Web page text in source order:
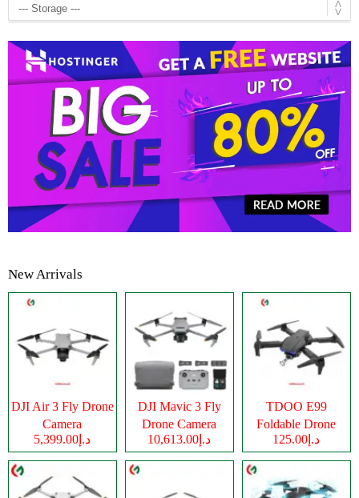
New Arrivals
DJI Air 3 Fly Drone
Camera
د.إ5,399.00
DJI Mavic 3 Fly
Drone Camera
د.إ10,613.00
TDOO E99
Foldable Drone
Cameraد.إ125.00